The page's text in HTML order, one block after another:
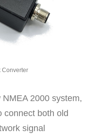
Converter
2000 system,
connect both old
signal